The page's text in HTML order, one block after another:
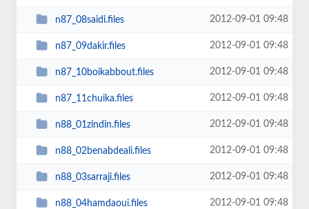
n87_08saidi.files 2012-09-01 09:48
n87_09dakir.files 2012-09-01 09:48
n87_10boikabbout.files 2012-09-01 09:48
n87_11chuika.files 2012-09-01 09:48
n88_01zindin.files 2012-09-01 09:48
n88_02benabdeali.files 2012-09-01 09:48
n88_03sarraji.files 2012-09-01 09:48
n88_04hamdaoui.files 2012-09-01 09:48